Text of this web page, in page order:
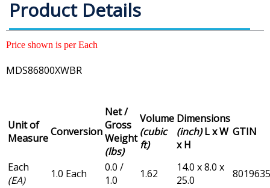
Product Details
Price shown is per Each
MDS86800XWBR
Unit of
MeasureConversion
Net /
Gross
Weight
(lbs)
Volume
(cubic
ft)
Dimensions
(inch)L x W
x H
GTIN
Each
(EA)
1.0 Each
0.0 /
1.0
1.62
14.0 x 8.0 x
25.0